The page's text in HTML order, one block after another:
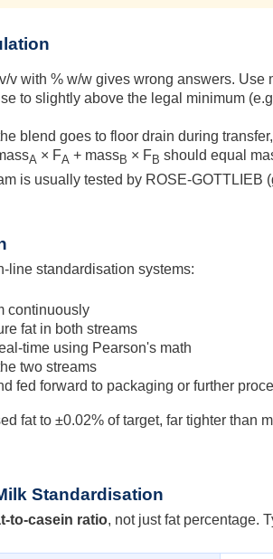
v with % w/w gives wrong answers. Use
to slightly above the legal minimum
blend goes to floor drain during
A × FA + massB × FB should equal
is usually tested by ROSE-GOTTLIEB
line standardisation systems:
continuously
fat in both streams
time using Pearson's math
two streams
fed forward to packaging or further
fat to ±0.02% of target, far tighter than
Standardisation
to-casein ratio, not just fat percentage.